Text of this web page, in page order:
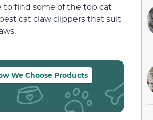
to find some of the top cat
cat claw clippers that suit
We Choose Products